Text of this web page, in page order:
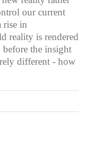
our current
rise in
reality is rendered
before the insight
different - how